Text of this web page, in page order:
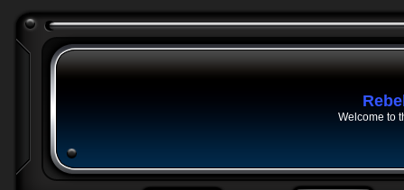
Welcome to